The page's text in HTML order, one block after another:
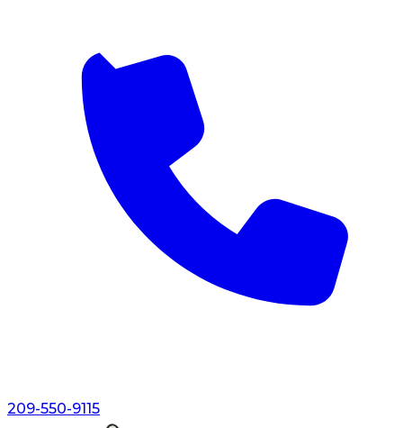
209-550-9115